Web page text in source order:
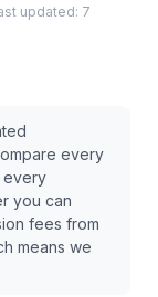
updated: 7
every
every
you can
fees from
means we